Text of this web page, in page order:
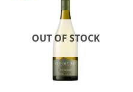
OUT OF STOCK